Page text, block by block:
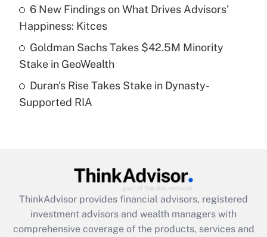
Recently Updated Q&As
What is a high deductible health plan for
purposes of an HSA?
Get Answer
Recently Updated Q&As
Are remote workers eligible for leave
What is the CARES Act employee
retention tax credit that was available
during 2020 and 2021?
6 New Findings on What Drives Advisors'
Happiness: Kitces
Goldman Sachs Takes $42.5M Minority
Stake in GeoWealth
Duran's Rise Takes Stake in Dynasty-
Supported RIA
ThinkAdvisor provides financial advisors, registered
investment advisors and wealth managers with
comprehensive coverage of the products, services and